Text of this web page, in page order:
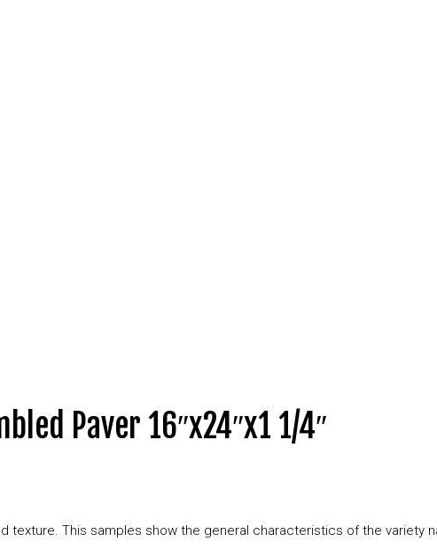
Paver 16″x24″x1 1/4″
texture. This samples show the general characteristics of the variety